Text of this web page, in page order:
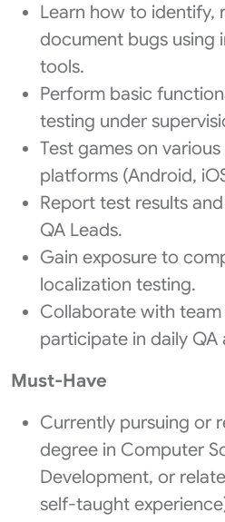
Learn how to identify,
document bugs using
tools.
Perform basic
testing under
Test games on
platforms (Android,
Report test results
QA Leads.
Gain exposure to
localization testing.
Collaborate with
participate in daily QA
Must-Have
Currently pursuing or
degree in Computer
Development, or
self-taught